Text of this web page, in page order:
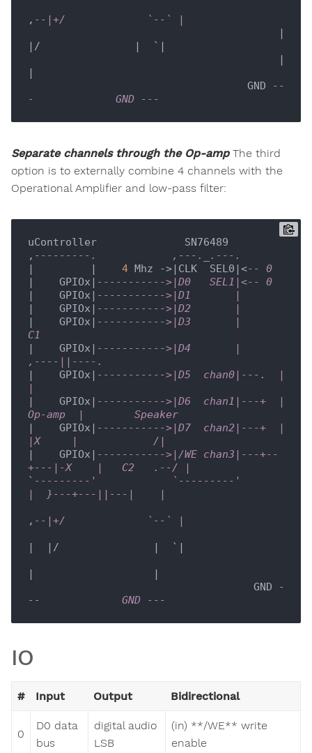
, --|+/             `--` |
|/               |  `|
|
                                   GND
--
-             GND ---
Separate channels through the Op-ampThe third
option is to externally combine 4 channels with the
Operational Amplifier and low-pass filter:
uController              SN76489
, ---------.            ,---._.---.
|         | 4 Mhz ->|CLK  SEL0|<-- 0
|    GPIOx| ----------->|D0   SEL1|<-- 0
|    GPIOx| ----------->|D1       |
|    GPIOx| ----------->|D2       |
|    GPIOx| ----------->|D3       |
C1
|    GPIOx| ----------->|D4       |
,----||----.
|    GPIOx| ----------->|D5  chan0|---.  |
|
|    GPIOx| ----------->|D6  chan1|---+  |
Op-amp  |        Speaker
|    GPIOx| ----------->|D7  chan2|---+  |
|X     |            /|
|    GPIOx| ----------->|/WE chan3|---+--
+---|-X    |   C2   .--/ |
` ---------'            `---------'
|  }---+---||---|    |
, --|+/             `--` |
|  |/               |  `|
|                   |
                                    GND
-
--             GND ---
IO
# Input Output Bidirectional
0
D0 data
bus
digital audio
LSB
(in) **/WE** write
enable